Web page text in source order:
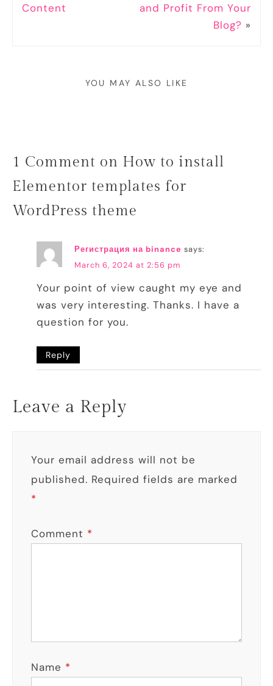
Content
and Profit From Your
Blog? »
YOU MAY ALSO LIKE
1 Comment on How to install
Elementor templates for
WordPress theme
Регистрация на binance says:
March 6, 2024 at 2:56 pm
Your point of view caught my eye and
was very interesting. Thanks. I have a
question for you.
Reply
Leave a Reply
Your email address will not be
published. Required fields are marked
*
Comment *
Name *